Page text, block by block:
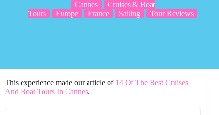
Cannes
Cruises & Boat
Tours
Europe France Sailing Tour Reviews
This experience made our article of 14 Of The Best Cruises
And Boat Tours In Cannes.